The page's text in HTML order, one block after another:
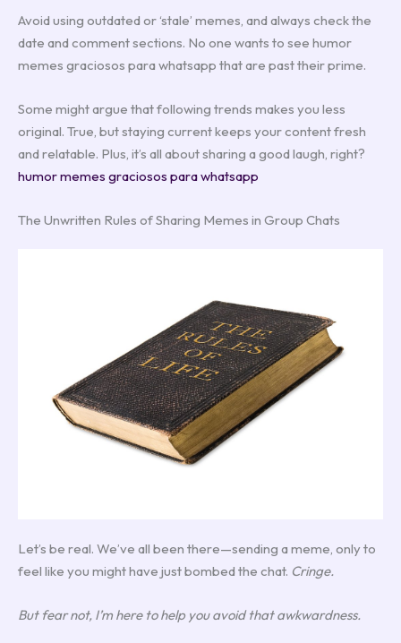
Avoid using outdated or ‘stale’ memes, and always check the
date and comment sections. No one wants to see humor
memes graciosos para whatsapp that are past their prime.
Some might argue that following trends makes you less
original. True, but staying current keeps your content fresh
and relatable. Plus, it’s all about sharing a good laugh, right?
humor memes graciosos para whatsapp
The Unwritten Rules of Sharing Memes in Group Chats
Let’s be real. We’ve all been there—sending a meme, only to
feel like you might have just bombed the chat. Cringe.
But fear not, I’m here to help you avoid that awkwardness.